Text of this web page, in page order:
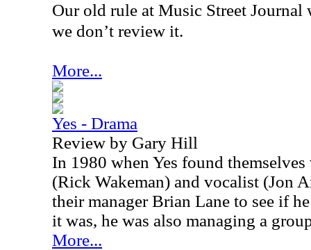
Our old rule at Music Street Journal
we don’t review it.
More...
Yes - Drama
Review by Gary Hill
In 1980 when Yes found
(Rick Wakeman) and vocalist (Jon
their manager Brian Lane to see if
it was, he was also managing a
More...